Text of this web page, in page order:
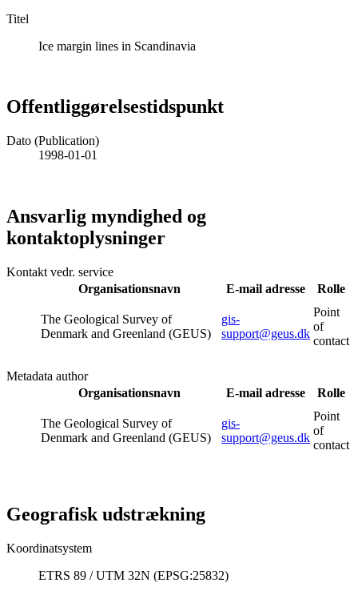
Titel
Ice margin lines in Scandinavia
Offentliggørelsestidspunkt
Dato (Publication)
1998-01-01
Ansvarlig myndighed og
kontaktoplysninger
Kontakt vedr. service
Organisationsnavn
E-mail adresse Rolle
The Geological Survey of
Denmark and Greenland (GEUS)
gis-
support@geus.dk
Point
of
contact
Metadata author
Organisationsnavn
E-mail adresse Rolle
The Geological Survey of
Denmark and Greenland (GEUS)
gis-
support@geus.dk
Point
of
contact
Geografisk udstrækning
Koordinatsystem
ETRS 89 / UTM 32N (EPSG:25832)